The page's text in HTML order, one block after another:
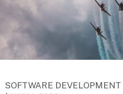
SOFTWARE DEVELOPMENT |